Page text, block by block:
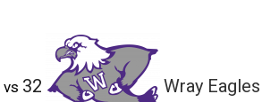
vs 32 Wray Eagles